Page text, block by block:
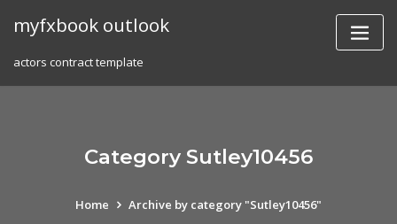
myfxbook outlook
actors contract template
Category Sutley10456
Home Archive by category "Sutley10456"